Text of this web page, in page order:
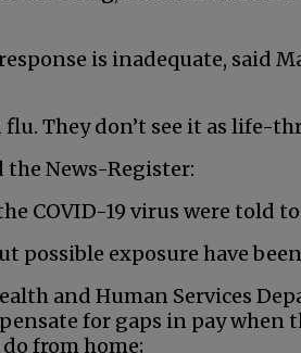
is inadequate, said
They don’t see it as life-
the News-Register:
COVID-19 virus were told
possible exposure have
and Human Services
for gaps in pay when
from home;